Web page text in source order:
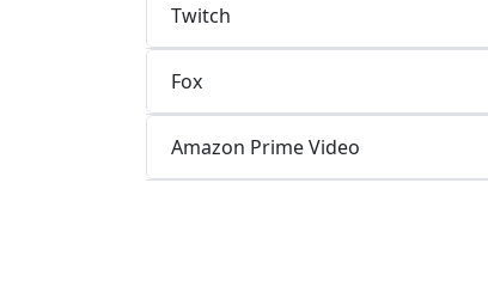
Twitch
Fox
Amazon Prime Video